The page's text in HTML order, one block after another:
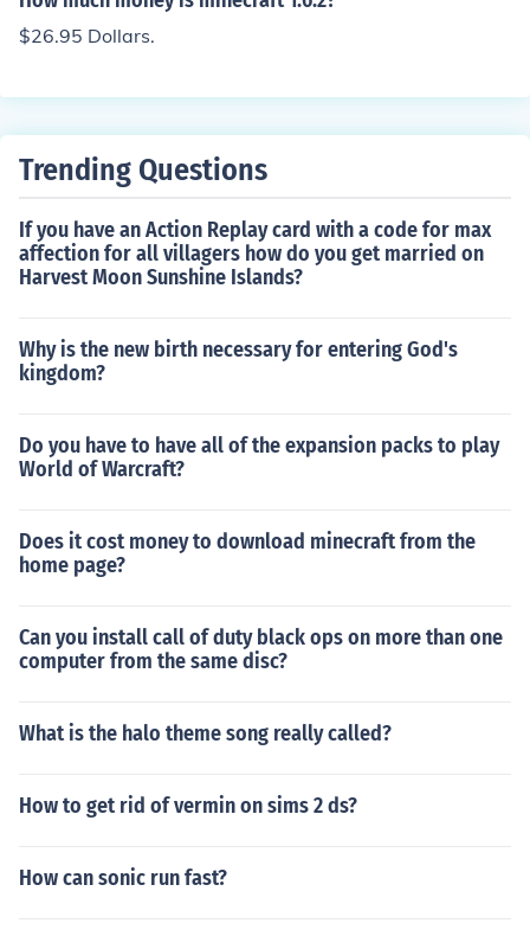
$26.95 Dollars.
Trending Questions
If you have an Action Replay card with a code for max
affection for all villagers how do you get married on
Harvest Moon Sunshine Islands?
Why is the new birth necessary for entering God's
kingdom?
Do you have to have all of the expansion packs to play
World of Warcraft?
Does it cost money to download minecraft from the
home page?
Can you install call of duty black ops on more than one
computer from the same disc?
What is the halo theme song really called?
How to get rid of vermin on sims 2 ds?
How can sonic run fast?